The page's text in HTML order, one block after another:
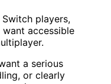
players,
accessible
a serious
or clearly